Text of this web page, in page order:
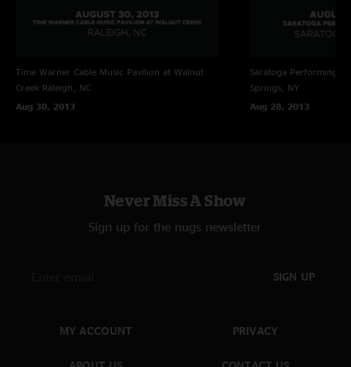
Time Warner Cable Music Pavilion at Walnut
Creek Raleigh, NC
Aug 30, 2013
Saratoga Performing
Springs, NY
Aug 28, 2013
Never Miss A Show
Sign up for the nugs newsletter
SIGN UP
MY ACCOUNT PRIVACY